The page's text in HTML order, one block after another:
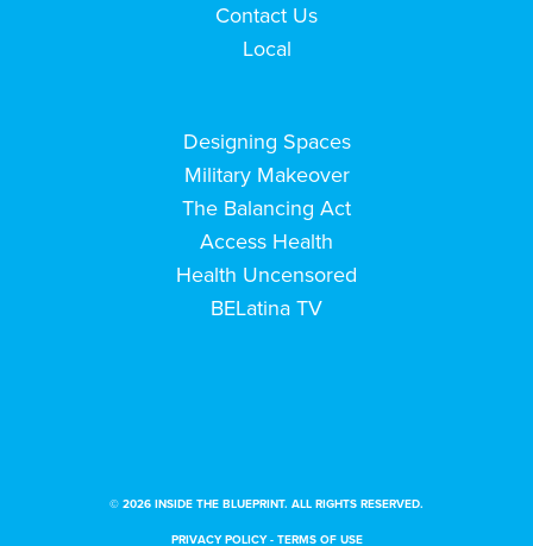
Contact Us
Local
Designing Spaces
Military Makeover
The Balancing Act
Access Health
Health Uncensored
BELatina TV
© 2026 INSIDE THE BLUEPRINT. ALL RIGHTS RESERVED.
PRIVACY POLICY- TERMS OF USE